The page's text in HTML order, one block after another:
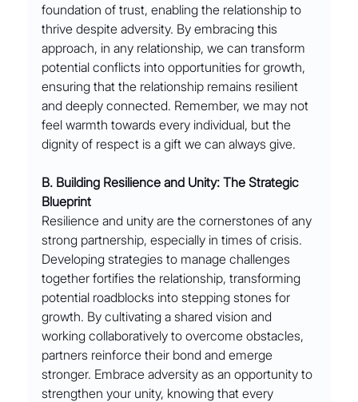
foundation of trust, enabling the relationship to
thrive despite adversity. By embracing this
approach, in any relationship, we can transform
potential conflicts into opportunities for growth,
ensuring that the relationship remains resilient
and deeply connected. Remember, we may not
feel warmth towards every individual, but the
dignity of respect is a gift we can always give.
B. Building Resilience and Unity: The Strategic
Blueprint
Resilience and unity are the cornerstones of any
strong partnership, especially in times of crisis.
Developing strategies to manage challenges
together fortifies the relationship, transforming
potential roadblocks into stepping stones for
growth. By cultivating a shared vision and
working collaboratively to overcome obstacles,
partners reinforce their bond and emerge
stronger. Embrace adversity as an opportunity to
strengthen your unity, knowing that every